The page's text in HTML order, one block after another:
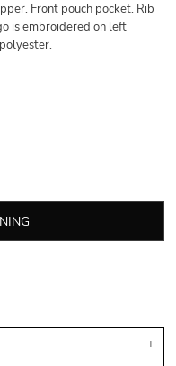
Front pouch pocket. Rib
is embroidered on left